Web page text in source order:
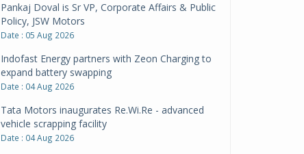
Pankaj Doval is Sr VP, Corporate Affairs & Public
Policy, JSW Motors
Date : 05 Aug 2026
Indofast Energy partners with Zeon Charging to
expand battery swapping
Date : 04 Aug 2026
Tata Motors inaugurates Re.Wi.Re - advanced
vehicle scrapping facility
Date : 04 Aug 2026